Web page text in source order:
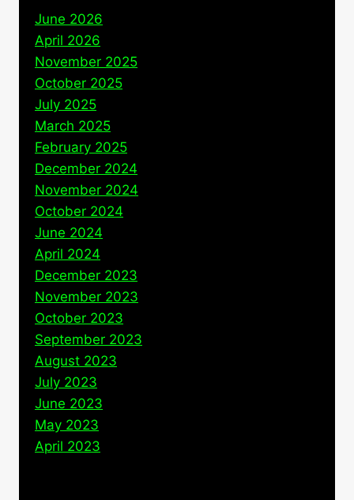
June 2026
April 2026
November 2025
October 2025
July 2025
March 2025
February 2025
December 2024
November 2024
October 2024
June 2024
April 2024
December 2023
November 2023
October 2023
September 2023
August 2023
July 2023
June 2023
May 2023
April 2023